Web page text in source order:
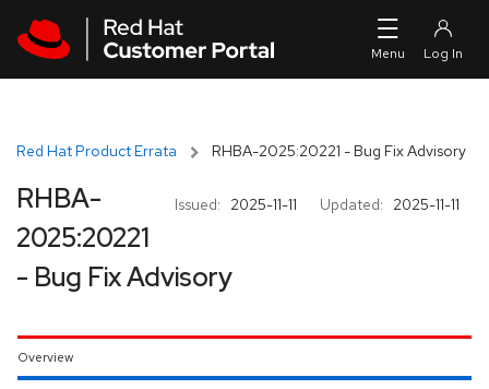
Red Hat Product Errata RHBA-2025:20221 - Bug Fix Advisory
Issued: 2025-11-11 Updated: 2025-11-11
RHBA-
2025:20221
- Bug Fix Advisory
Overview